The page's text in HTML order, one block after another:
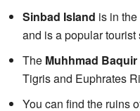
Sinbad Island is in
and is a popular tourist
The Muhhmad
Tigris and Euphrates
You can find the ruins